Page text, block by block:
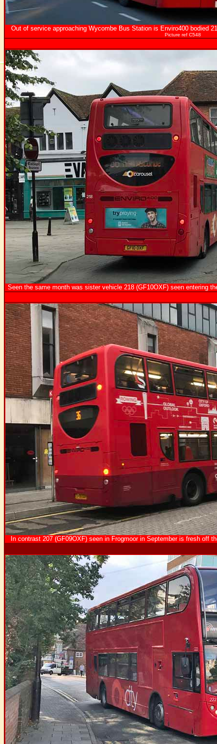
Out of service approaching Wycombe Bus Station is Enviro400 bodied
Picture ref C548
Seen the same month was sister vehicle 218 (GF10OXF) seen entering
In contrast 207 (GF09OXF) seen in Frogmoor in September is fresh off